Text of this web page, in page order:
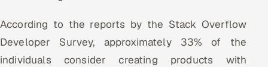
According to the reports by the Stack Overflow
Developer Survey, approximately 33% of the
individuals consider creating products with